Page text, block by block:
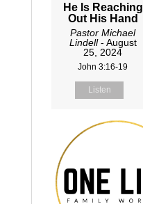
He Is Reaching
Out His Hand
Pastor Michael
Lindell- August
25, 2024
John 3:16-19
Listen